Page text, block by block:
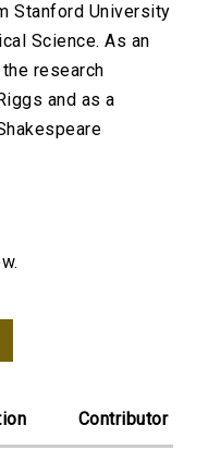
Stanford University
Science. As an
research
and as a
Contributor